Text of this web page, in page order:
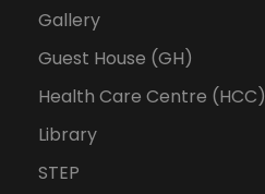
Gallery
Guest House (GH)
Health Care Centre (HCC)
Library
STEP